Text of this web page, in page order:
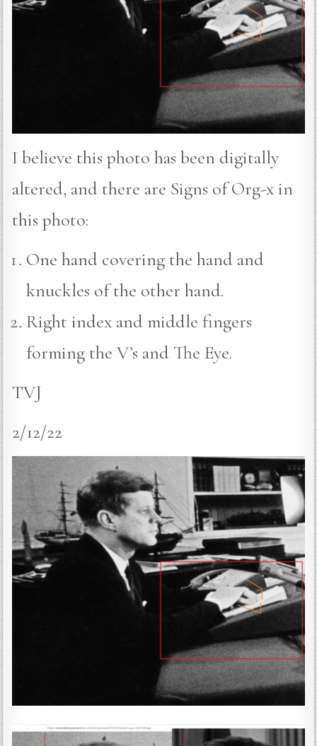
I believe this photo has been digitally
altered, and there are Signs of Org-x in
this photo:
One hand covering the hand and
knuckles of the other hand.
Right index and middle fingers
forming the V’s and The Eye.
TVJ
2/12/22